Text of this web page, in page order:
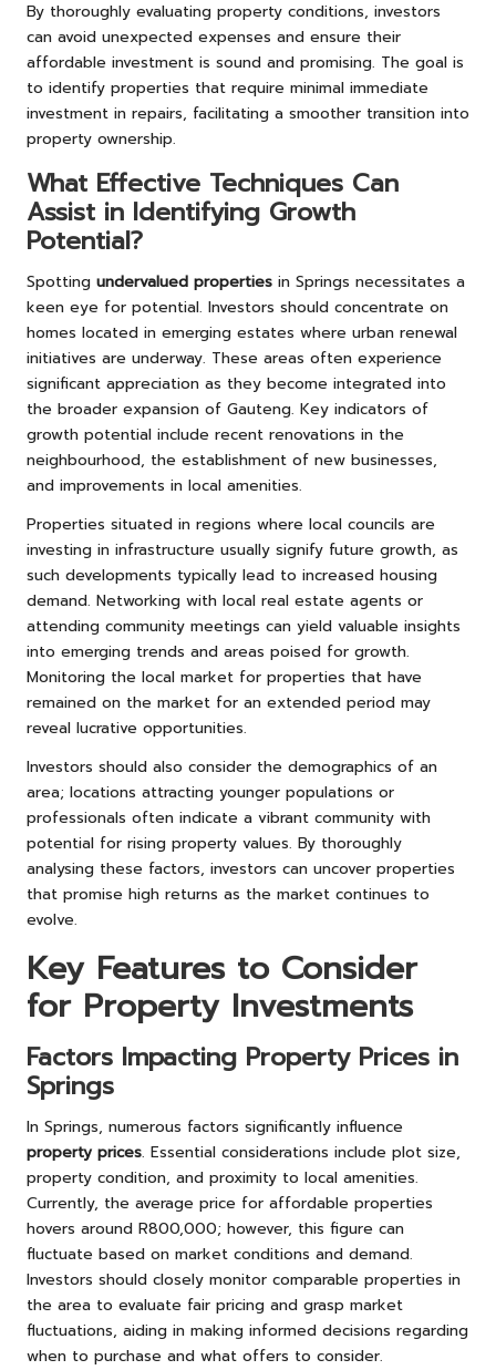
By thoroughly evaluating property conditions, investors
can avoid unexpected expenses and ensure their
affordable investment is sound and promising. The goal is
to identify properties that require minimal immediate
investment in repairs, facilitating a smoother transition into
property ownership.
What Effective Techniques Can
Assist in Identifying Growth
Potential?
Spotting undervalued properties in Springs necessitates a
keen eye for potential. Investors should concentrate on
homes located in emerging estates where urban renewal
initiatives are underway. These areas often experience
significant appreciation as they become integrated into
the broader expansion of Gauteng. Key indicators of
growth potential include recent renovations in the
neighbourhood, the establishment of new businesses,
and improvements in local amenities.
Properties situated in regions where local councils are
investing in infrastructure usually signify future growth, as
such developments typically lead to increased housing
demand. Networking with local real estate agents or
attending community meetings can yield valuable insights
into emerging trends and areas poised for growth.
Monitoring the local market for properties that have
remained on the market for an extended period may
reveal lucrative opportunities.
Investors should also consider the demographics of an
area; locations attracting younger populations or
professionals often indicate a vibrant community with
potential for rising property values. By thoroughly
analysing these factors, investors can uncover properties
that promise high returns as the market continues to
evolve.
Key Features to Consider
for Property Investments
Factors Impacting Property Prices in
Springs
In Springs, numerous factors significantly influence
property prices. Essential considerations include plot size,
property condition, and proximity to local amenities.
Currently, the average price for affordable properties
hovers around R800,000; however, this figure can
fluctuate based on market conditions and demand.
Investors should closely monitor comparable properties in
the area to evaluate fair pricing and grasp market
fluctuations, aiding in making informed decisions regarding
when to purchase and what offers to consider.